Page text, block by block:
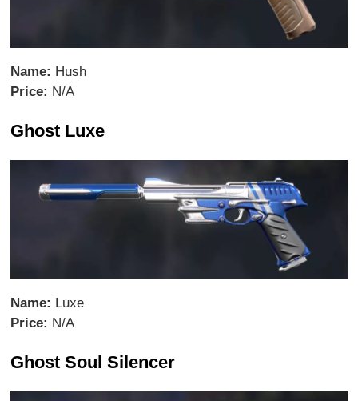
Name: Hush
Price: N/A
Ghost Luxe
Name: Luxe
Price: N/A
Ghost Soul Silencer